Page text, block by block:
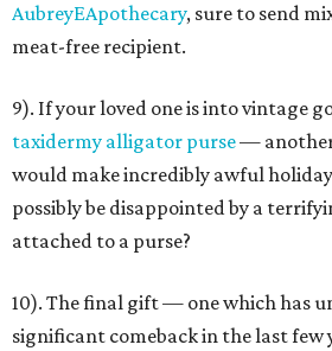
AubreyEApothecary, sure to send
meat-free recipient.
9). If your loved one is into vintage
taxidermy alligator purse—
would make incredibly awful
possibly be disappointed by a
attached to a purse?
10). The final gift — one which has
significant comeback in the last few